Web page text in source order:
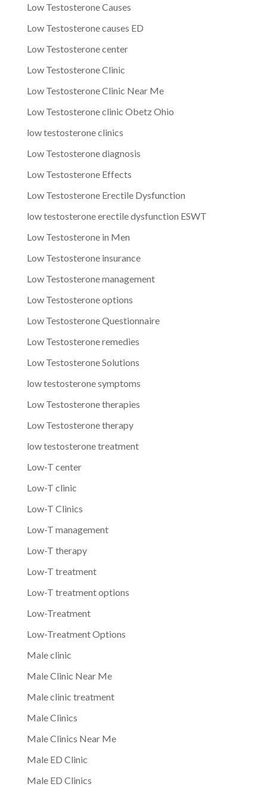
Low Testosterone Causes
Low Testosterone causes ED
Low Testosterone center
Low Testosterone Clinic
Low Testosterone Clinic Near Me
Low Testosterone clinic Obetz Ohio
low testosterone clinics
Low Testosterone diagnosis
Low Testosterone Effects
Low Testosterone Erectile Dysfunction
low testosterone erectile dysfunction ESWT
Low Testosterone in Men
Low Testosterone insurance
Low Testosterone management
Low Testosterone options
Low Testosterone Questionnaire
Low Testosterone remedies
Low Testosterone Solutions
low testosterone symptoms
Low Testosterone therapies
Low Testosterone therapy
low testosterone treatment
Low-T center
Low-T clinic
Low-T Clinics
Low-T management
Low-T therapy
Low-T treatment
Low-T treatment options
Low-Treatment
Low-Treatment Options
Male clinic
Male Clinic Near Me
Male clinic treatment
Male Clinics
Male Clinics Near Me
Male ED Clinic
Male ED Clinics